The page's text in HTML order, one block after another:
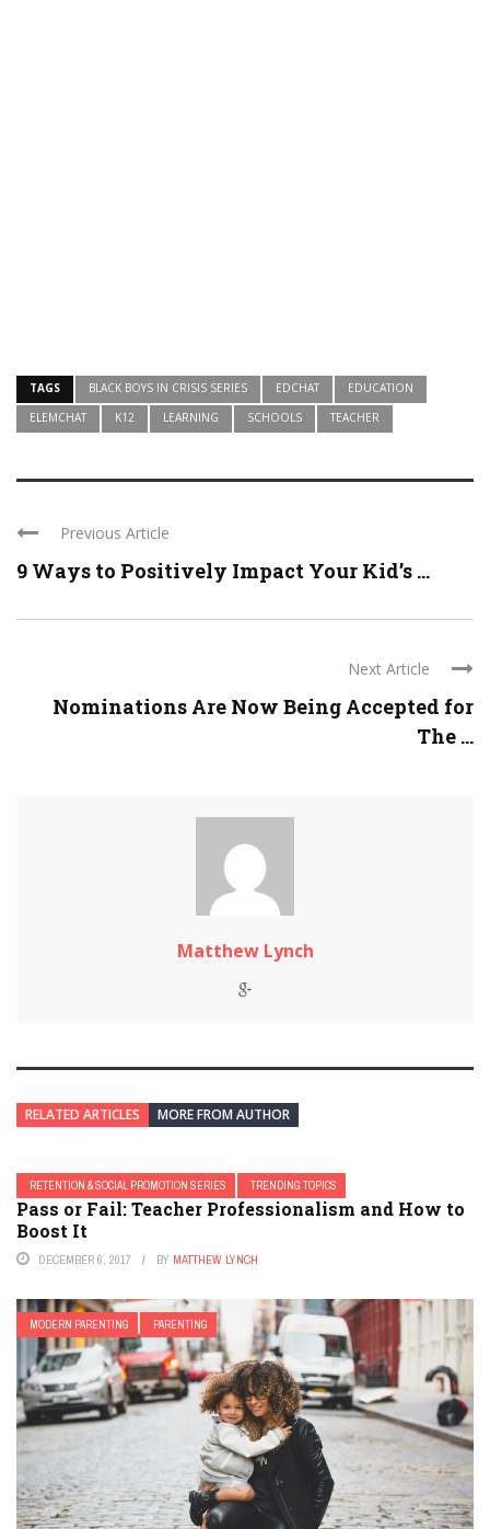
TAGS BLACK BOYS IN CRISIS SERIES EDCHAT
EDUCATION
ELEMCHAT
K12 LEARNING SCHOOLS TEACHER
Previous Article
9 Ways to Positively Impact Your Kid’s ...
Next Article
Nominations Are Now Being Accepted for
The ...
Matthew Lynch
RELATED ARTICLES MORE FROM AUTHOR
RETENTION & SOCIAL PROMOTION SERIES TRENDING TOPICS
Pass or Fail: Teacher Professionalism and How to
Boost It
DECEMBER 6, 2017 BY MATTHEW LYNCH
MODERN PARENTING PARENTING